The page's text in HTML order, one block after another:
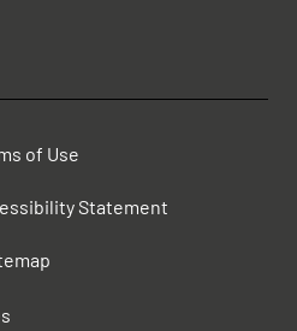
of Use
Statement